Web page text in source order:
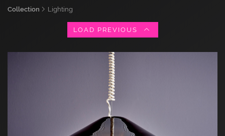
Collection Lighting
LOAD PREVIOUS